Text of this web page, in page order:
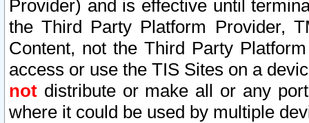
Provider) and is effective until
the Third Party Platform Provider,
Content, not the Third Party
access or use the TIS Sites on a
not distribute or make all or any
where it could be used by multiple